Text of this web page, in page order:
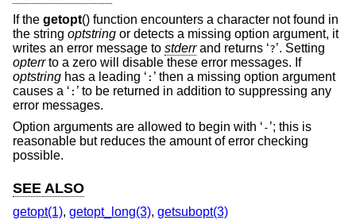
If the getopt() function encounters a character not found in
the string optstring or detects a missing option argument, it
writes an error message to stderrand returns ‘?’. Setting
opterrto a zero will disable these error messages. If
optstring has a leading ‘ : ’ then a missing option argument
causes a ‘ : ’ to be returned in addition to suppressing any
error messages.
Option arguments are allowed to begin with ‘ - ’; this is
reasonable but reduces the amount of error checking
possible.
SEE ALSO
getopt(1), getopt_long(3), getsubopt(3)